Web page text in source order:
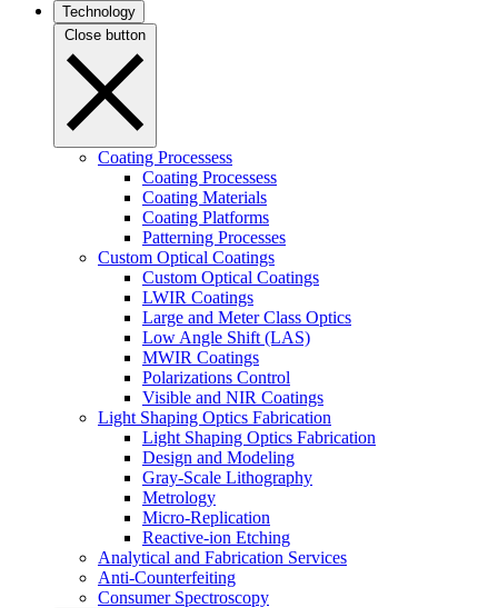
Technology
Close button
Coating Processess
Coating Processess
Coating Materials
Coating Platforms
Patterning Processes
Custom Optical Coatings
Custom Optical Coatings
LWIR Coatings
Large and Meter Class Optics
Low Angle Shift (LAS)
MWIR Coatings
Polarizations Control
Visible and NIR Coatings
Light Shaping Optics Fabrication
Light Shaping Optics Fabrication
Design and Modeling
Gray-Scale Lithography
Metrology
Micro-Replication
Reactive-ion Etching
Analytical and Fabrication Services
Anti-Counterfeiting
Consumer Spectroscopy